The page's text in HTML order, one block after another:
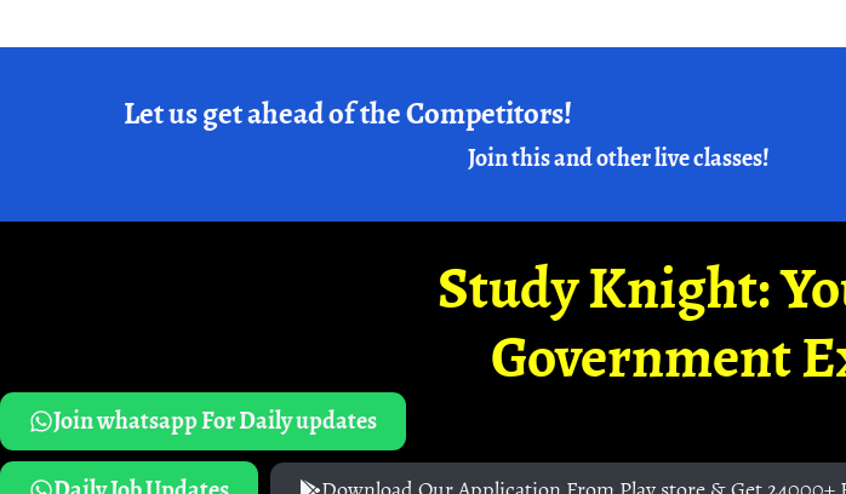
Let us get ahead of the Competitors!
Join this and other live classes!
Study Knight:
Government
Join whatsapp For Daily updates